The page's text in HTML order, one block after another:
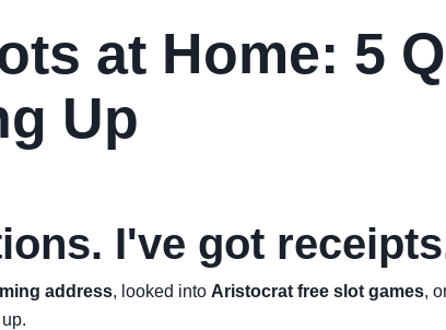
at Home: 5
Up
I've got
address, looked into Aristocrat free slot games,